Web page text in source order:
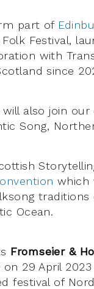
part of
Festival,
with
since
will also join
Song,
which
Ocean.
Fromseier &
on 29 April
festival of